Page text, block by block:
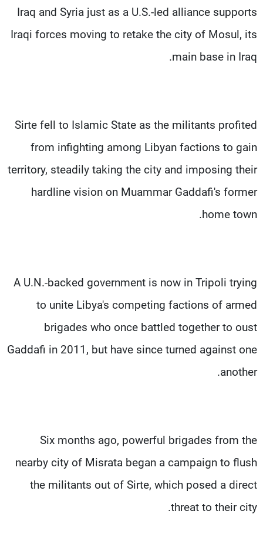
Iraq and Syria just as a U.S.-led alliance supports
Iraqi forces moving to retake the city of Mosul, its
main base in Iraq.
Sirte fell to Islamic State as the militants profited
from infighting among Libyan factions to gain
territory, steadily taking the city and imposing their
hardline vision on Muammar Gaddafi's former
home town.
A U.N.-backed government is now in Tripoli trying
to unite Libya's competing factions of armed
brigades who once battled together to oust
Gaddafi in 2011, but have since turned against one
another.
Six months ago, powerful brigades from the
nearby city of Misrata began a campaign to flush
the militants out of Sirte, which posed a direct
threat to their city.